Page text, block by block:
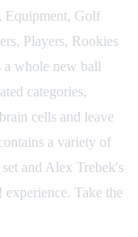
Equipment, Golf
Players, Rookies
a whole new ball
categories,
cells and leave
a variety of
and Alex Trebek's
Take the